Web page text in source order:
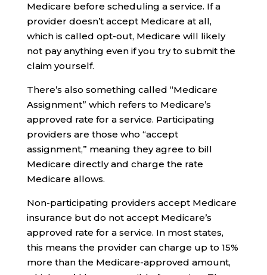
Medicare before scheduling a service. If a
provider doesn’t accept Medicare at all,
which is called opt-out, Medicare will likely
not pay anything even if you try to submit the
claim yourself.
There’s also something called “Medicare
Assignment” which refers to Medicare’s
approved rate for a service. Participating
providers are those who “accept
assignment,” meaning they agree to bill
Medicare directly and charge the rate
Medicare allows.
Non-participating providers accept Medicare
insurance but do not accept Medicare’s
approved rate for a service. In most states,
this means the provider can charge up to 15%
more than the Medicare-approved amount,